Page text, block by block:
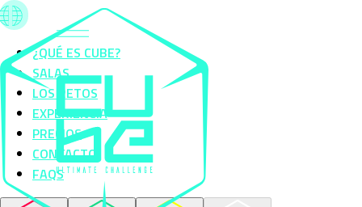
¿QUÉ ES CUBE?
SALAS
LOS RETOS
EXPERIENCIA
PRECIOS
CONTACTO
FAQS